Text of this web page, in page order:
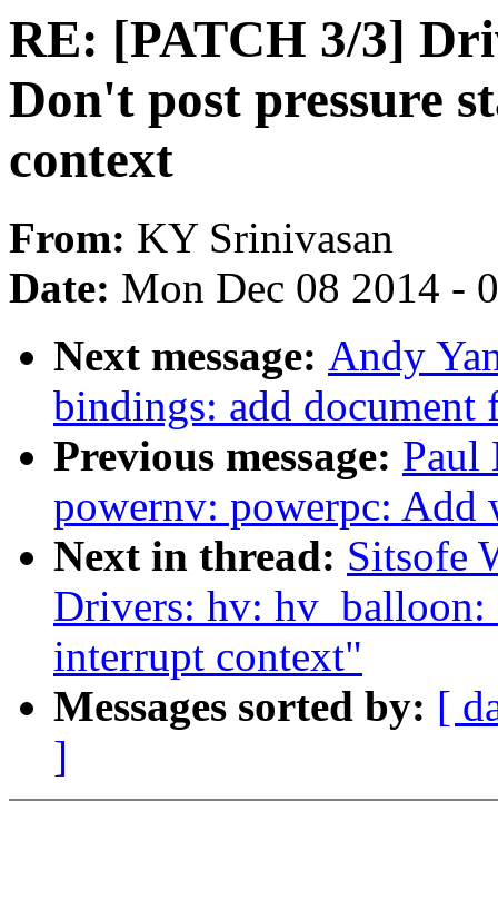
RE: [PATCH 3/3]
Don't post pressure
context
From: KY Srinivasan
Date: Mon Dec 08 2014 -
Next message: Andy
bindings: add
Previous message: Paul
powernv: powerpc:
Next in thread: Sitsofe
Drivers: hv: hv_balloon:
interrupt context"
Messages sorted by: [
]